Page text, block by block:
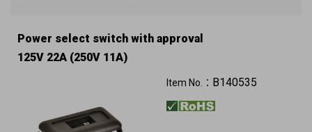
Power select switch with approval
125V 22A (250V 11A)
Item No.： B140535